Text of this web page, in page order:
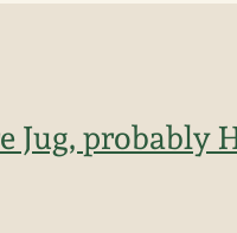
Jug, probably